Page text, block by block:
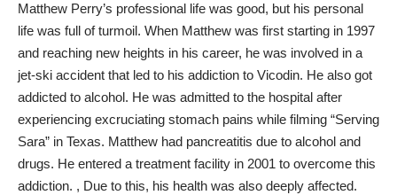
Matthew Perry’s professional life was good, but his personal
life was full of turmoil. When Matthew was first starting in 1997
and reaching new heights in his career, he was involved in a
jet-ski accident that led to his addiction to Vicodin. He also got
addicted to alcohol. He was admitted to the hospital after
experiencing excruciating stomach pains while filming “Serving
Sara” in Texas. Matthew had pancreatitis due to alcohol and
drugs. He entered a treatment facility in 2001 to overcome this
addiction. , Due to this, his health was also deeply affected.